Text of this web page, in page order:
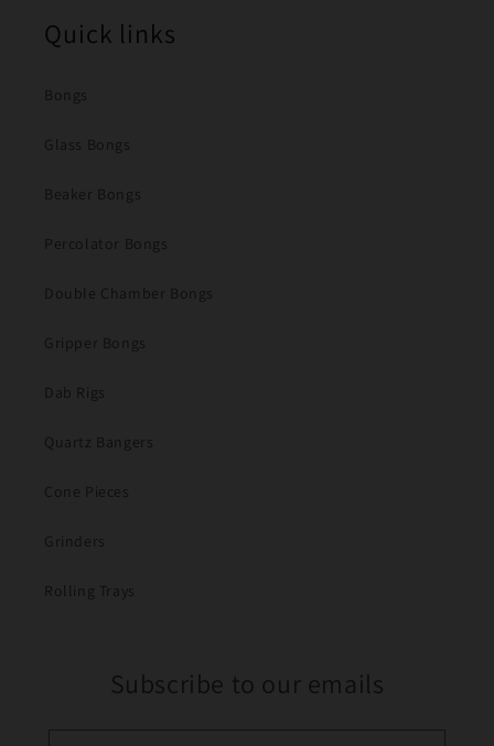
Quick links
Bongs
Glass Bongs
Beaker Bongs
Percolator Bongs
Double Chamber Bongs
Gripper Bongs
Dab Rigs
Quartz Bangers
Cone Pieces
Grinders
Rolling Trays
Subscribe to our emails